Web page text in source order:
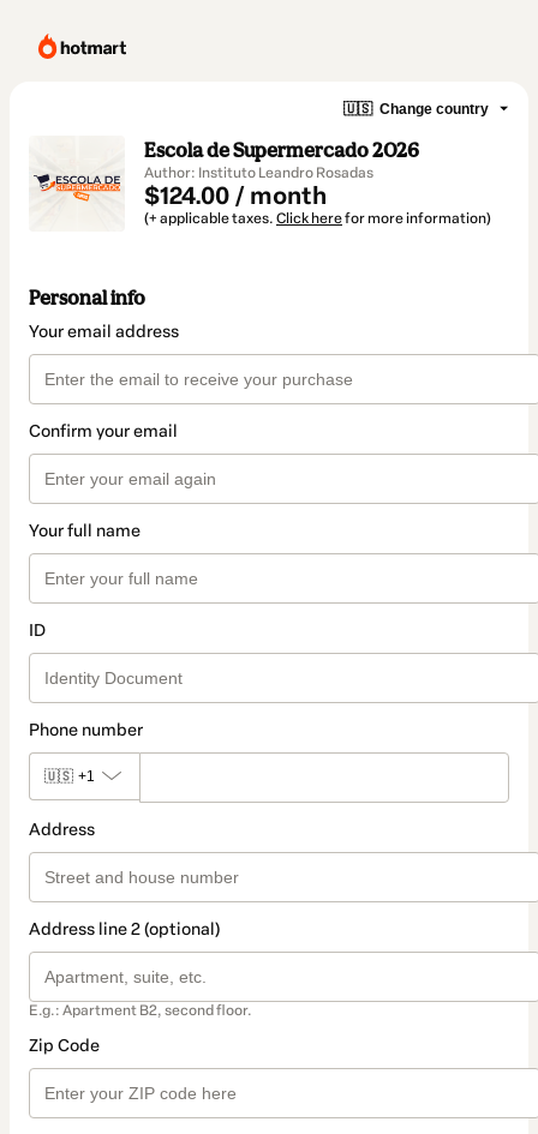
🇺🇸 Change country
Escola de Supermercado 2026
Author: Instituto Leandro Rosadas
$124.00 / month
(+ applicable taxes. Click herefor more information)
Personal info
Your email address
Confirm your email
Your full name
ID
Phone number
🇺🇸 +1
Address
Address line 2 (optional)
E.g.: Apartment B2, second floor.
Zip Code